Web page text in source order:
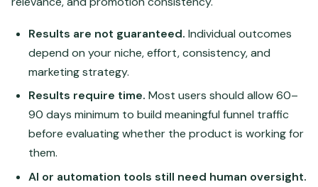
Results are not guaranteed. Individual outcomes
depend on your niche, effort, consistency, and
marketing strategy.
Results require time. Most users should allow 60–
90 days minimum to build meaningful funnel traffic
before evaluating whether the product is working for
them.
AI or automation tools still need human oversight.